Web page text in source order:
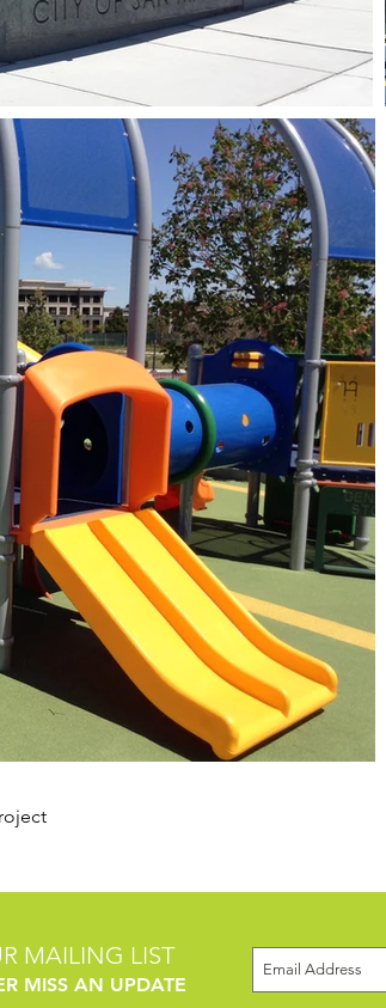
MAILING LIST
MISS AN UPDATE